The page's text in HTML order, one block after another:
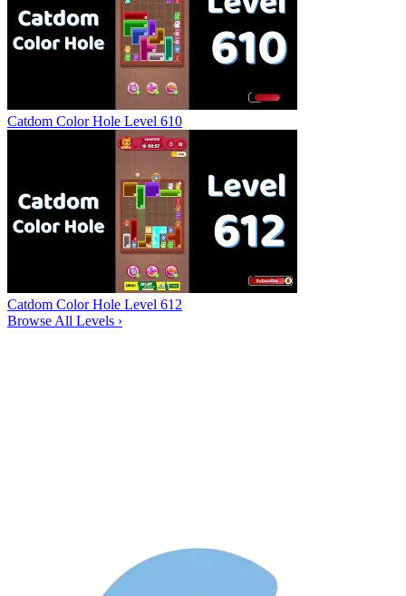
Catdom Color Hole Level 610
Catdom Color Hole Level 612
Browse All Levels ›